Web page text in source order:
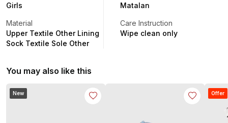
Girls
Matalan
Material
Upper Textile Other Lining
Sock Textile Sole Other
Care Instruction
Wipe clean only
You may also like this
New Offer